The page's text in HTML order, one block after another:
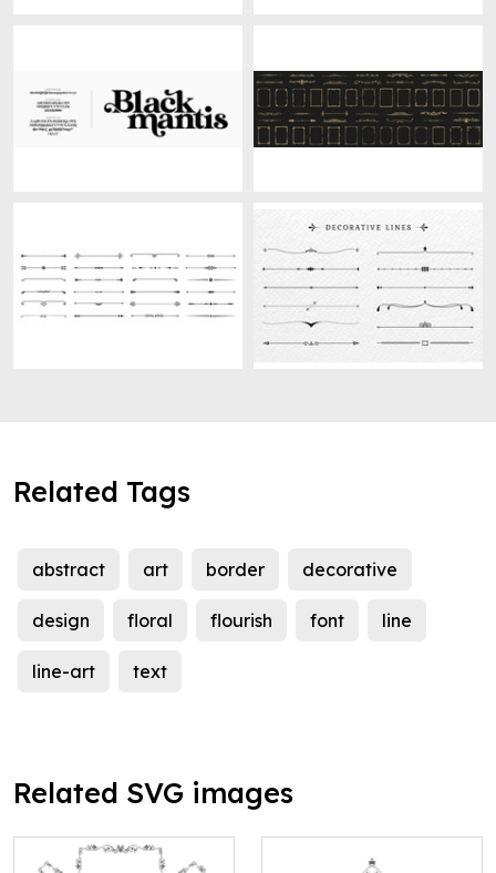
Related Tags
abstract art border decorative
design floral flourish font line
line-art text
Related SVG images